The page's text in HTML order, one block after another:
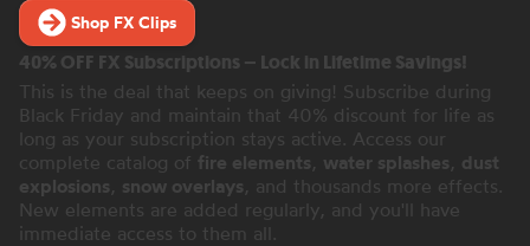
Shop FX Clips
40% OFF FX Subscriptions – Lock in Lifetime Savings!
This is the deal that keeps on giving! Subscribe during
Black Friday and maintain that 40% discount for life as
long as your subscription stays active. Access our
complete catalog of fire elements, water splashes, dust
explosions, snow overlays, and thousands more effects.
New elements are added regularly, and you'll have
immediate access to them all.